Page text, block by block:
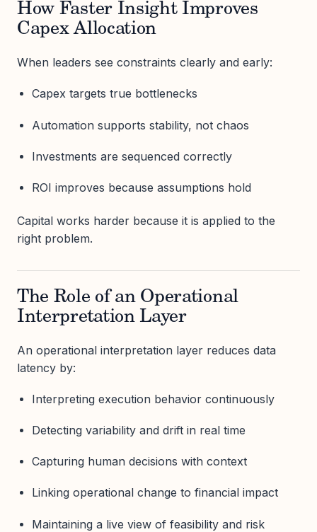
How Faster Insight Improves
Capex Allocation
When leaders see constraints clearly and early:
Capex targets true bottlenecks
Automation supports stability, not chaos
Investments are sequenced correctly
ROI improves because assumptions hold
Capital works harder because it is applied to the
right problem.
The Role of an Operational
Interpretation Layer
An operational interpretation layer reduces data
latency by:
Interpreting execution behavior continuously
Detecting variability and drift in real time
Capturing human decisions with context
Linking operational change to financial impact
Maintaining a live view of feasibility and risk